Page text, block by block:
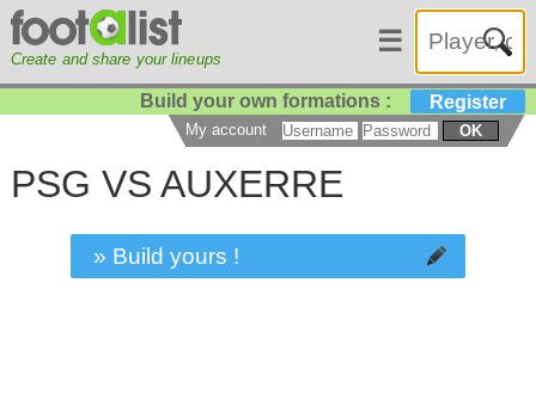
Create and share your lineups
☰
Build your own formations : Register
My account OK
PSG VS AUXERRE
» Build yours !